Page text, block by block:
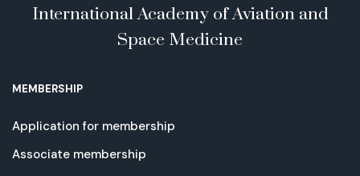
International Academy of Aviation and
Space Medicine
MEMBERSHIP
Application for membership
Associate membership